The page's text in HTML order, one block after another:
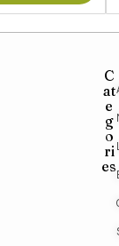
C
at
e
g
o
ri
es